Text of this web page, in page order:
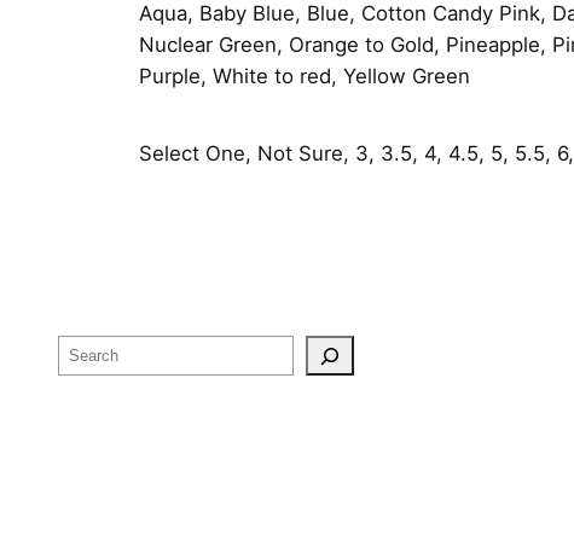
Aqua, Baby Blue, Blue, Cotton Candy Pink,
Nuclear Green, Orange to Gold, Pineapple,
Purple, White to red, Yellow Green
Select One, Not Sure, 3, 3.5, 4, 4.5, 5, 5.5,
Search